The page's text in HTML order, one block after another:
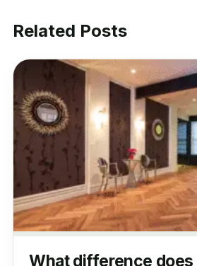
Related Posts
What difference